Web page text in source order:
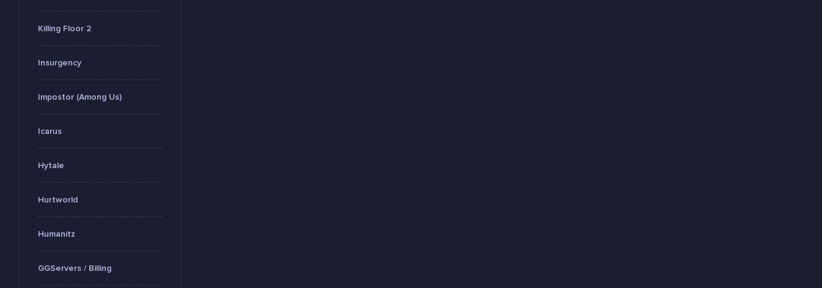
Killing Floor 2
Insurgency
Impostor (Among Us)
Icarus
Hytale
Hurtworld
Humanitz
GGServers / Billing